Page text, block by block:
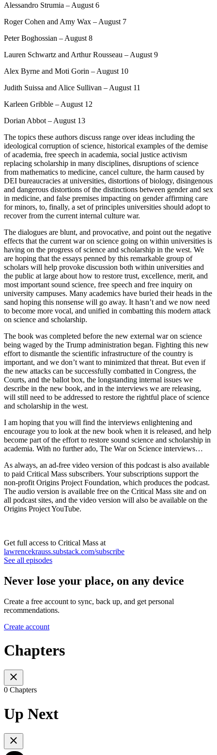
Alessandro Strumia – August 6
Roger Cohen and Amy Wax – August 7
Peter Boghossian – August 8
Lauren Schwartz and Arthur Rousseau – August 9
Alex Byrne and Moti Gorin – August 10
Judith Suissa and Alice Sullivan – August 11
Karleen Gribble – August 12
Dorian Abbot – August 13
The topics these authors discuss range over ideas including the
ideological corruption of science, historical examples of the demise
of academia, free speech in academia, social justice activism
replacing scholarship in many disciplines, disruptions of science
from mathematics to medicine, cancel culture, the harm caused by
DEI bureaucracies at universities, distortions of biology, disingenous
and dangerous distortions of the distinctions between gender and sex
in medicine, and false premises impacting on gender affirming care
for minors, to, finally, a set of principles universities should adopt to
recover from the current internal culture war.
The dialogues are blunt, and provocative, and point out the negative
effects that the current war on science going on within universities is
having on the progress of science and scholarship in the west. We
are hoping that the essays penned by this remarkable group of
scholars will help provoke discussion both within universities and
the public at large about how to restore trust, excellence, merit, and
most important sound science, free speech and free inquiry on
university campuses. Many academics have buried their heads in the
sand hoping this nonsense will go away. It hasn’t and we now need
to become more vocal, and unified in combatting this modern attack
on science and scholarship.
The book was completed before the new external war on science
being waged by the Trump administration began. Fighting this new
effort to dismantle the scientific infrastructure of the country is
important, and we don’t want to minimized that threat. But even if
the new attacks can be successfully combatted in Congress, the
Courts, and the ballot box, the longstanding internal issues we
describe in the new book, and in the interviews we are releasing,
will still need to be addressed to restore the rightful place of science
and scholarship in the west.
I am hoping that you will find the interviews enlightening and
encourage you to look at the new book when it is released, and help
become part of the effort to restore sound science and scholarship in
academia. With no further ado, The War on Science interviews…
As always, an ad-free video version of this podcast is also available
to paid Critical Mass subscribers. Your subscriptions support the
non-profit Origins Project Foundation, which produces the podcast.
The audio version is available free on the Critical Mass site and on
all podcast sites, and the video version will also be available on the
Origins Project YouTube.
Get full access to Critical Mass at
lawrencekrauss.substack.com/subscribe
See all episodes
Never lose your place, on any device
Create a free account to sync, back up, and get personal
recommendations.
Create account
Chapters
0 Chapters
Up Next